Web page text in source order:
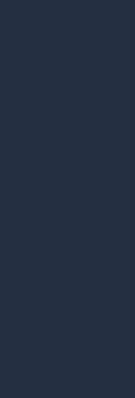
boys in
a car driven by two
at the
happened at
–
Bay Area